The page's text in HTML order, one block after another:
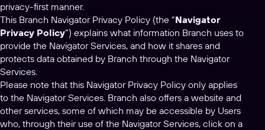
privacy-first manner.
This Branch Navigator Privacy Policy (the “Navigator
Privacy Policy”) explains what information Branch uses to
provide the Navigator Services, and how it shares and
protects data obtained by Branch through the Navigator
Services.
Please note that this Navigator Privacy Policy only applies
to the Navigator Services. Branch also offers a website and
other services, some of which may be accessible by Users
who, through their use of the Navigator Services, click on a